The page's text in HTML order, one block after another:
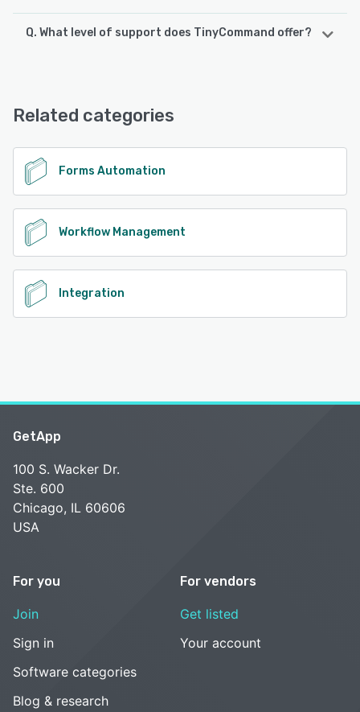
Q. What level of support does TinyCommand offer?
See alternatives
Related categories
Forms Automation
Workflow Management
Integration
GetApp
100 S. Wacker Dr.
Ste. 600
Chicago, IL 60606
USA
For you
Join
Sign in
Software categories
Blog & research
For vendors
Get listed
Your account